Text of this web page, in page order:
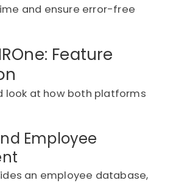
and ensure error-free
Feature
look at how both platforms
Employee
an employee database,